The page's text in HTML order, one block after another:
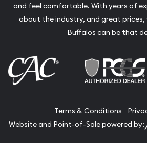
and feel comfortable. With years of
about the industry, and great
Buffalos can be that
Terms & Conditions
Website and Point-of-Sale powered by: